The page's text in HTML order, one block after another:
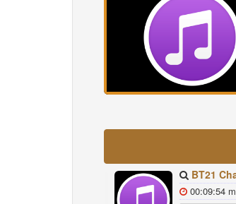
BT21 Characters In Real Life
00:09:54